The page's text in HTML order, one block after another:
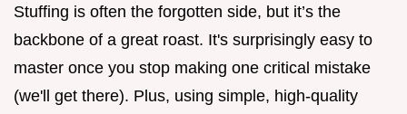
Stuffing is often the forgotten side, but it’s the
backbone of a great roast. It's surprisingly easy to
master once you stop making one critical mistake
(we'll get there). Plus, using simple, high-quality